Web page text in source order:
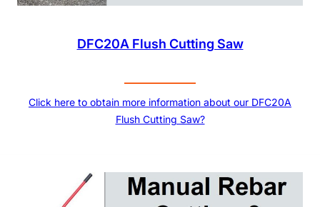
DFC20A Flush Cutting Saw
Click here to obtain more information about our DFC20A
Flush Cutting Saw?